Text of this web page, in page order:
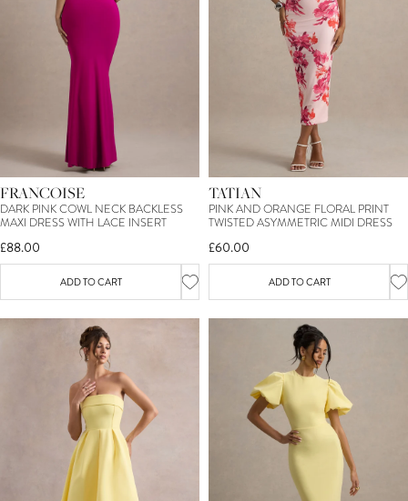
FRANCOISE
DARK PINK COWL NECK BACKLESS
MAXI DRESS WITH LACE INSERT
£88.00
ADD TO CART
TATIAN
PINK AND ORANGE FLORAL PRINT
TWISTED ASYMMETRIC MIDI DRESS
£60.00
ADD TO CART